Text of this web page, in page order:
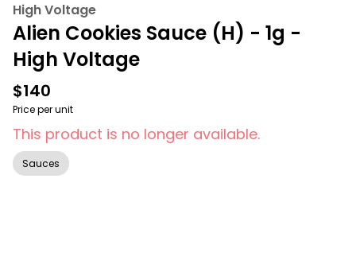
High Voltage
Alien Cookies Sauce (H) - 1g -
High Voltage
$140
Price per unit
This product is no longer available.
Sauces